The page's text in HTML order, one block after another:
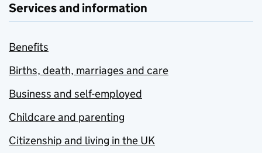
Services and information
Benefits
Births, death, marriages and care
Business and self-employed
Childcare and parenting
Citizenship and living in the UK